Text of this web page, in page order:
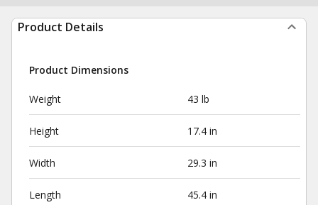
Product Details
Product Dimensions
Weight 43 lb
Height 17.4 in
Width 29.3 in
Length 45.4 in